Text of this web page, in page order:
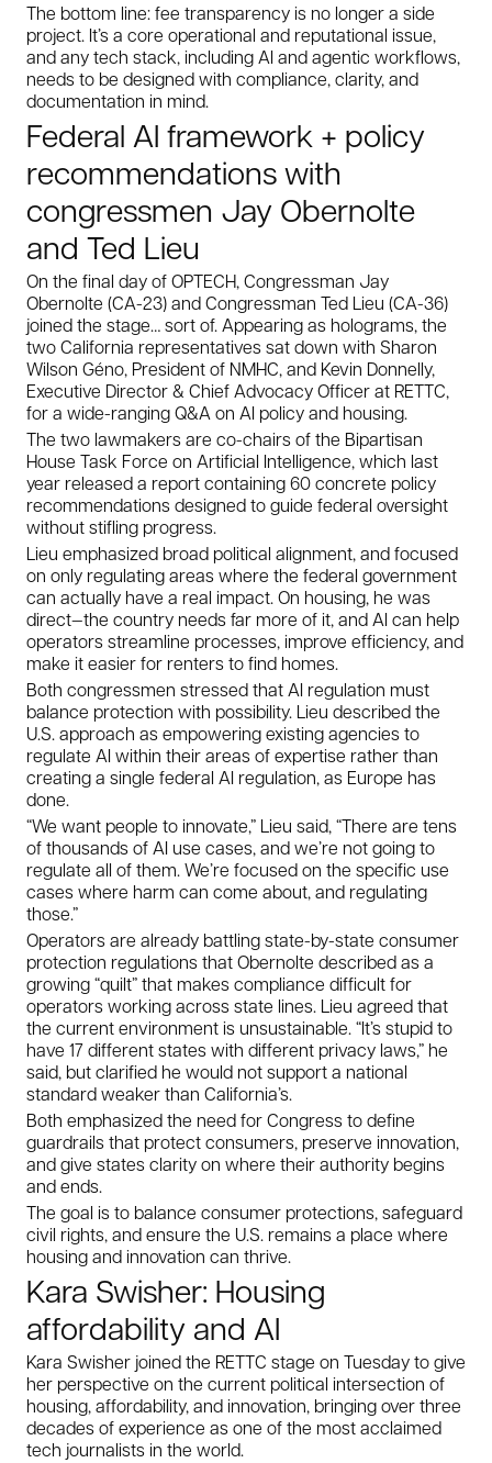
The bottom line: fee transparency is no longer a side
project. It’s a core operational and reputational issue,
and any tech stack, including AI and agentic workflows,
needs to be designed with compliance, clarity, and
documentation in mind.
Federal AI framework + policy
recommendations with
congressmen Jay Obernolte
and Ted Lieu
On the final day of OPTECH, Congressman Jay
Obernolte (CA-23) and Congressman Ted Lieu (CA-36)
joined the stage… sort of. Appearing as holograms, the
two California representatives sat down with Sharon
Wilson Géno, President of NMHC, and Kevin Donnelly,
Executive Director & Chief Advocacy Officer at RETTC,
for a wide-ranging Q&A on AI policy and housing.
The two lawmakers are co-chairs of the Bipartisan
House Task Force on Artificial Intelligence, which last
year released a report containing 60 concrete policy
recommendations designed to guide federal oversight
without stifling progress.
Lieu emphasized broad political alignment, and focused
on only regulating areas where the federal government
can actually have a real impact. On housing, he was
direct—the country needs far more of it, and AI can help
operators streamline processes, improve efficiency, and
make it easier for renters to find homes.
Both congressmen stressed that AI regulation must
balance protection with possibility. Lieu described the
U.S. approach as empowering existing agencies to
regulate AI within their areas of expertise rather than
creating a single federal AI regulation, as Europe has
done.
“We want people to innovate,” Lieu said, “There are tens
of thousands of AI use cases, and we’re not going to
regulate all of them. We’re focused on the specific use
cases where harm can come about, and regulating
those.”
Operators are already battling state-by-state consumer
protection regulations that Obernolte described as a
growing “quilt” that makes compliance difficult for
operators working across state lines. Lieu agreed that
the current environment is unsustainable. “It’s stupid to
have 17 different states with different privacy laws,” he
said, but clarified he would not support a national
standard weaker than California’s.
Both emphasized the need for Congress to define
guardrails that protect consumers, preserve innovation,
and give states clarity on where their authority begins
and ends.
The goal is to balance consumer protections, safeguard
civil rights, and ensure the U.S. remains a place where
housing and innovation can thrive.
Kara Swisher: Housing
affordability and AI
Kara Swisher joined the RETTC stage on Tuesday to give
her perspective on the current political intersection of
housing, affordability, and innovation, bringing over three
decades of experience as one of the most acclaimed
tech journalists in the world.